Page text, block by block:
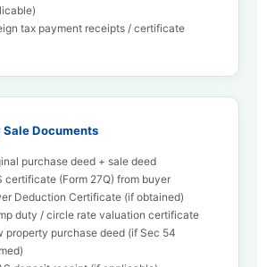
tax payment receipts / certificate
Sale Documents
purchase deed + sale deed
certificate (Form 27Q) from buyer
Deduction Certificate (if obtained)
duty / circle rate valuation certificate
property purchase deed (if Sec 54